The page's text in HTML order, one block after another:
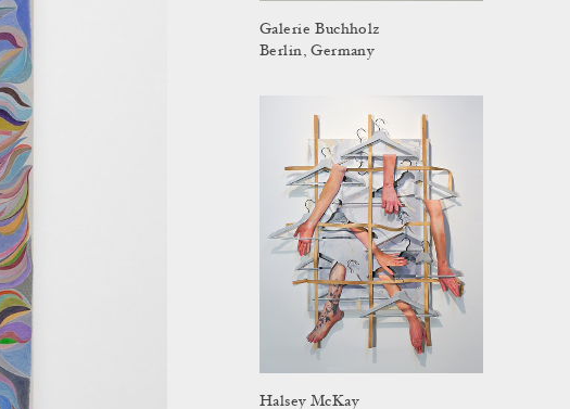
Galerie Buchholz
Berlin, Germany
Halsey McKay